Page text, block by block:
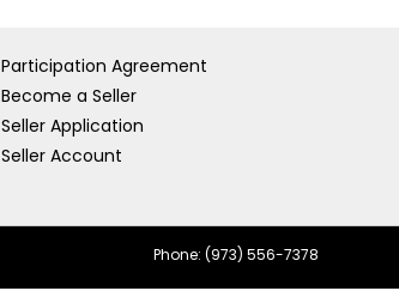
Participation Agreement
Become a Seller
Seller Application
Seller Account
Phone: (973) 556-7378